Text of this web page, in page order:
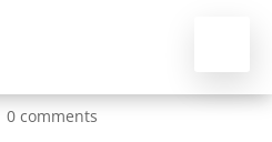
0 comments